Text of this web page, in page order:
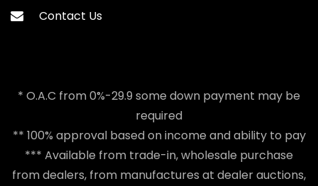
Contact Us
* O.A.C from 0%-29.9 some down payment may be
required
** 100% approval based on income and ability to pay
*** Available from trade-in, wholesale purchase
from dealers, from manufactures at dealer auctions,